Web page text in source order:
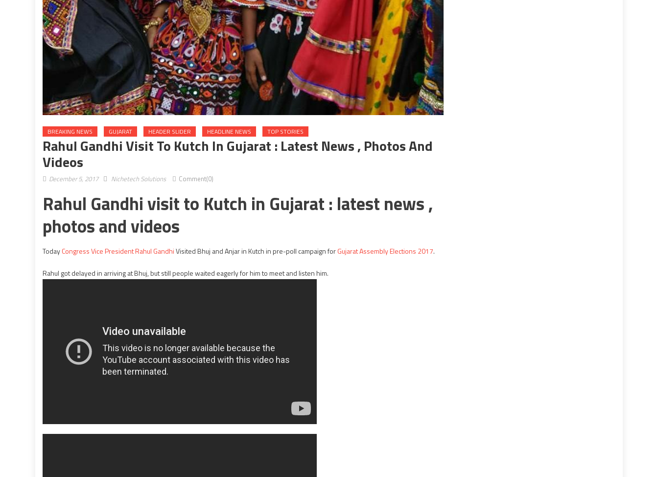
BREAKING NEWS GUJARAT HEADER SLIDER HEADLINE NEWS TOP STORIES
Rahul Gandhi Visit To Kutch In Gujarat : Latest News , Photos And
Videos
December 5, 2017 Nichetech Solutions Comment(0)
Rahul Gandhi visit to Kutch in Gujarat : latest news ,
photos and videos
TodayCongress Vice President Rahul GandhiVisited Bhuj and Anjar in Kutch in pre-poll campaign forGujarat Assembly Elections 2017.
Rahul got delayed in arriving at Bhuj, but still people waited eagerly for him to meet and listen him.